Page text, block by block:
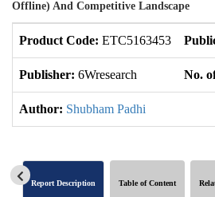
Offline) And Competitive Landscape
Product Code: ETC5163453
Publisher: 6Wresearch No.
Author: Shubham Padhi
Report Description Table of Content